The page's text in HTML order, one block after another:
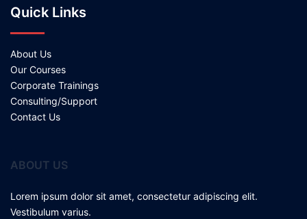
Quick Links
About Us
Our Courses
Corporate Trainings
Consulting/Support
Contact Us
ABOUT US
Lorem ipsum dolor sit amet, consectetur adipiscing elit.
Vestibulum varius.